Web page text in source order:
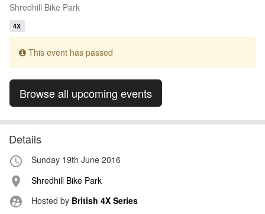
Shredhill Bike Park
4X
This event has passed
Browse all upcoming events
Details
access_time Sunday 19th June 2016
place Shredhill Bike Park
supervised_user_circle Hosted by British 4X Series